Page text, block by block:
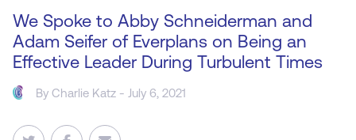
We Spoke to Abby Schneiderman and
Adam Seifer of Everplans on Being an
Effective Leader During Turbulent Times
ByCharlie Katz - July 6, 2021